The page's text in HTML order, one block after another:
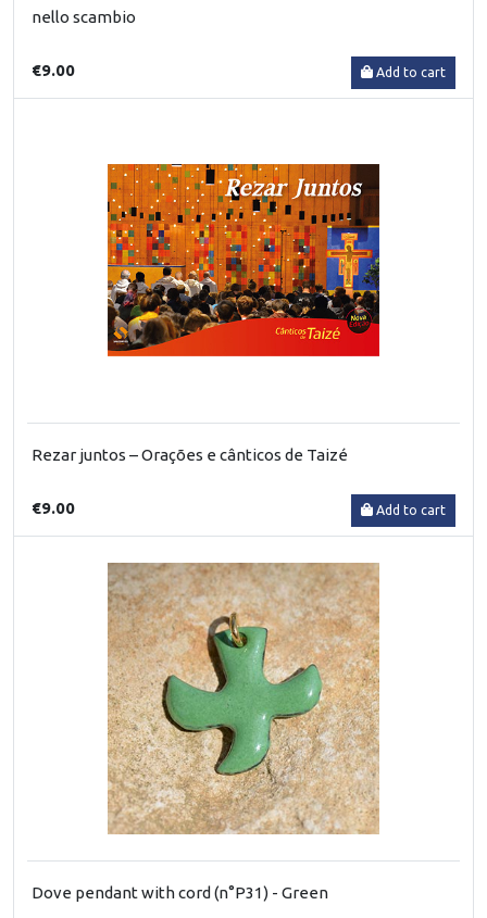
nello scambio
€9.00 Add to cart
Rezar juntos – Orações e cânticos de Taizé
€9.00 Add to cart
Dove pendant with cord (n°P31) - Green